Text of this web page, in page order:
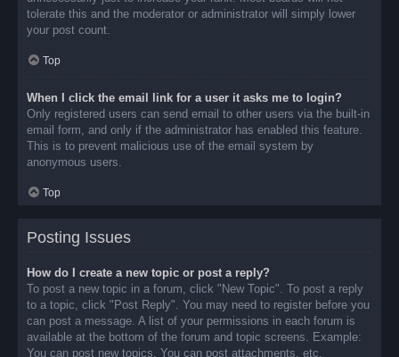
tolerate this and the moderator or administrator will simply lower
your post count.
Top
When I click the email link for a user it asks me to login?
Only registered users can send email to other users via the built-in
email form, and only if the administrator has enabled this feature.
This is to prevent malicious use of the email system by
anonymous users.
Top
Posting Issues
How do I create a new topic or post a reply?
To post a new topic in a forum, click "New Topic". To post a reply
to a topic, click "Post Reply". You may need to register before you
can post a message. A list of your permissions in each forum is
available at the bottom of the forum and topic screens. Example:
You can post new topics, You can post attachments, etc.